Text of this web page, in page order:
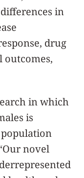
in
drug
outcomes,
in which
is
novel